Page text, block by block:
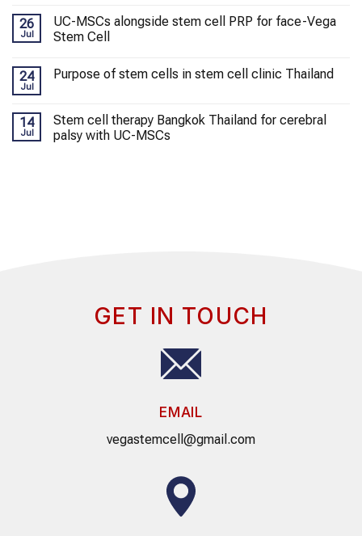
26
Jul
UC-MSCs alongside stem cell PRP for face-Vega
Stem Cell
24
Jul
Purpose of stem cells in stem cell clinic Thailand
14
Jul
Stem cell therapy Bangkok Thailand for cerebral
palsy with UC-MSCs
GET IN TOUCH
EMAIL
vegastemcell@gmail.com